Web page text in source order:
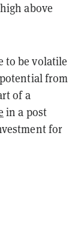
above
to be volatile
from
of a
in a post
for